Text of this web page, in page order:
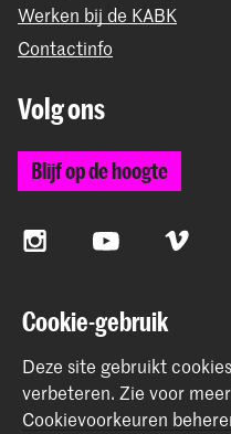
Werken bij de KABK
Contactinfo
Volg ons
Blijf op de hoogte
InstagramYouTube Vimeo
De Koninklijke Academie
samen met het Koninklijk
der Kunsten Den Haag
Cookie-gebruik
Deze site gebruikt
verbeteren. Zie voor
Cookievoorkeuren